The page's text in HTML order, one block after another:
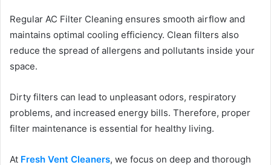
Regular AC Filter Cleaning ensures smooth airflow and
maintains optimal cooling efficiency. Clean filters also
reduce the spread of allergens and pollutants inside your
space.
Dirty filters can lead to unpleasant odors, respiratory
problems, and increased energy bills. Therefore, proper
filter maintenance is essential for healthy living.
At Fresh Vent Cleaners, we focus on deep and thorough